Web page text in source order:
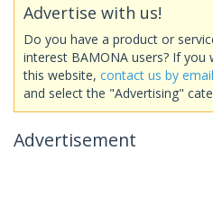
Advertise with us!
Do you have a product or
interest BAMONA users? If you
this website, contact us by email
and select the "Advertising"
Advertisement